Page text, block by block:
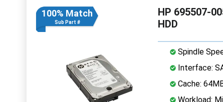
100% Match
Sub Part #
HP 695507-
HDD
Spindle
Interface:
Cache:
Workload: